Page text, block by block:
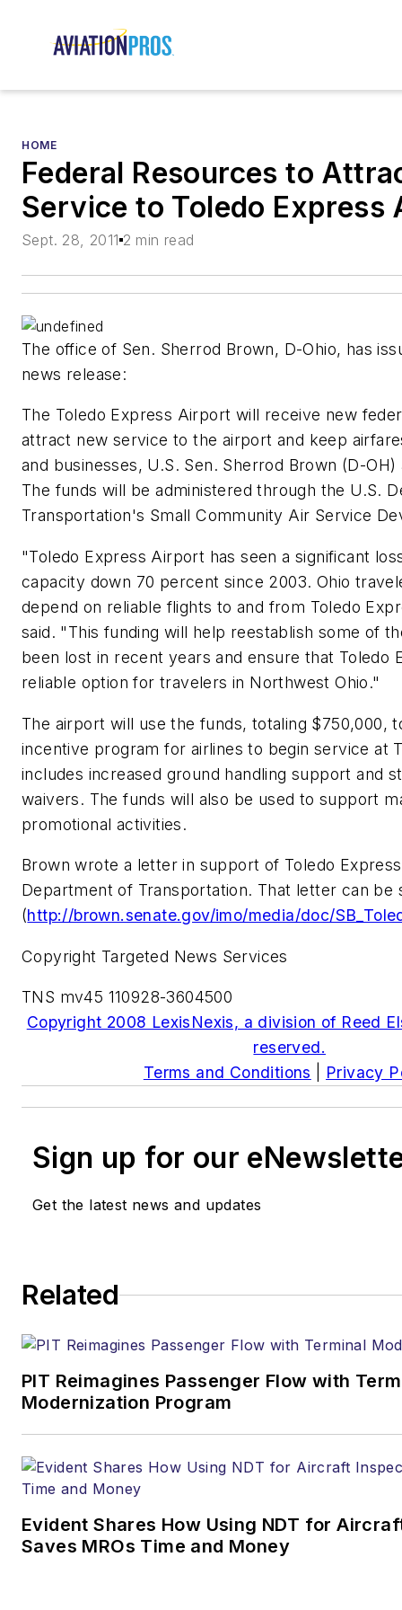
HOME
Federal Resources to
Service to Toledo Express
Sept. 28, 2011 2 min read
The office of Sen. Sherrod Brown, D-Ohio, has
news release:
The Toledo Express Airport will receive new
attract new service to the airport and keep
and businesses, U.S. Sen. Sherrod Brown (D-
The funds will be administered through the U.S.
Transportation's Small Community Air Service
"Toledo Express Airport has seen a significant
capacity down 70 percent since 2003. Ohio
depend on reliable flights to and from Toledo
said. "This funding will help reestablish some of
been lost in recent years and ensure that Toledo
reliable option for travelers in Northwest Ohio."
The airport will use the funds, totaling $750,000,
incentive program for airlines to begin service at
includes increased ground handling support and
waivers. The funds will also be used to support
promotional activities.
Brown wrote a letter in support of Toledo
Department of Transportation. That letter can be
(http://brown.senate.gov/imo/media/doc/
Copyright Targeted News Services
TNS mv45 110928-3604500
Copyright 2008 LexisNexis, a division of Reed
reserved.
Terms and Conditions
Privacy
Sign up for our
Get the latest news and updates
Related
PIT Reimagines Passenger Flow with
Modernization Program
Evident Shares How Using NDT for
Saves MROs Time and Money